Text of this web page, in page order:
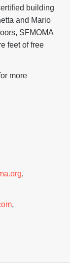
building
and Mario
SFMOMA
feet of free
more
,
,